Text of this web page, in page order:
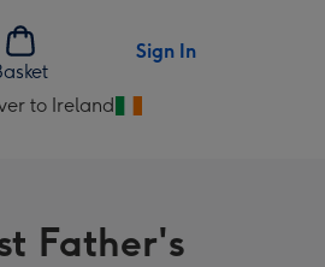
Sign In
to Ireland
Father's